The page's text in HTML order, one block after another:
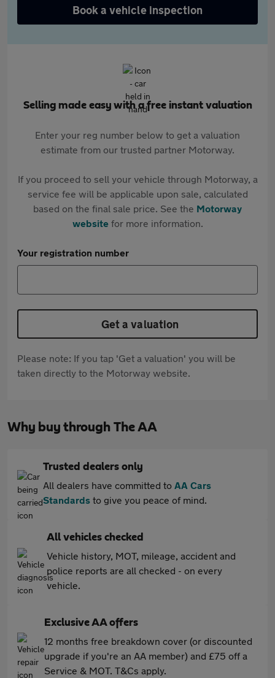
Book a vehicle inspection
Selling made easy with a free instant valuation
Enter your reg number below to get a valuation
estimate from our trusted partner Motorway.
If you proceed to sell your vehicle through Motorway, a
service fee will be applicable upon sale, calculated
based on the final sale price. See the Motorway
websitefor more information.
Your registration number
Get a valuation
Please note: If you tap 'Get a valuation' you will be
taken directly to the Motorway website.
Why buy through The AA
Trusted dealers only
All dealers have committed to AA Cars
Standards to give you peace of mind.
All vehicles checked
Vehicle history, MOT, mileage, accident and
police reports are all checked - on every
vehicle.
Exclusive AA offers
12 months free breakdown cover (or discounted
upgrade if you're an AA member) and £75 off a
Service & MOT. T&Cs apply.